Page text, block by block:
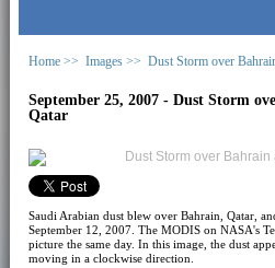
Home >> Images >> Dust Storm over
September 25, 2007 - Dust Storm
Qatar
Saudi Arabian dust blew over Bahrain, Qatar,
September 12, 2007. The MODIS on NASA's
picture the same day. In this image, the dust
moving in a clockwise direction.